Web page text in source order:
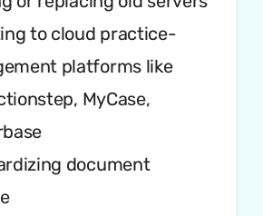
to cloud practice-
platforms like
MyCase,
document